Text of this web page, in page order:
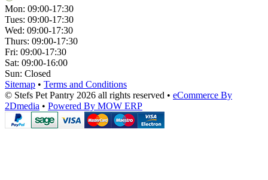
Mon: 09:00-17:30
Tues: 09:00-17:30
Wed: 09:00-17:30
Thurs: 09:00-17:30
Fri: 09:00-17:30
Sat: 09:00-16:00
Sun: Closed
Sitemap • Terms and Conditions
© Stefs Pet Pantry 2026 all rights reserved • eCommerce By
2Dmedia • Powered By MOW ERP